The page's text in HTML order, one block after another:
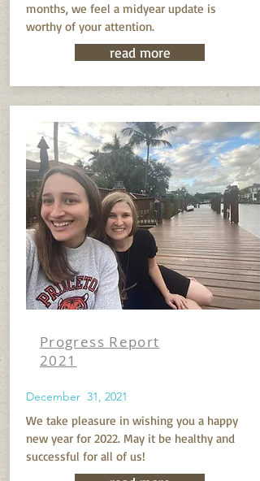
months, we feel a midyear update is
worthy of your attention.
read more
Progress Report
2021
December 31, 2021
We take pleasure in wishing you a happy
new year for 2022. May it be healthy and
successful for all of us!